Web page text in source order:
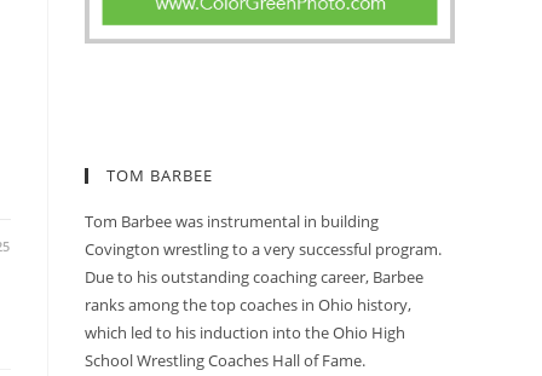
TOM BARBEE
Tom Barbee was instrumental in building
Covington wrestling to a very successful program.
Due to his outstanding coaching career, Barbee
ranks among the top coaches in Ohio history,
which led to his induction into the Ohio High
School Wrestling Coaches Hall of Fame.